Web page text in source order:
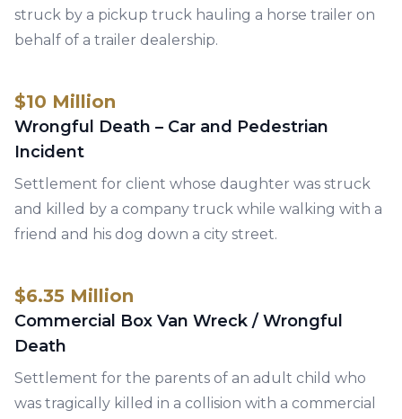
struck by a pickup truck hauling a horse trailer on
behalf of a trailer dealership.
$10 Million
Wrongful Death – Car and Pedestrian
Incident
Settlement for client whose daughter was struck
and killed by a company truck while walking with a
friend and his dog down a city street.
$6.35 Million
Commercial Box Van Wreck / Wrongful
Death
Settlement for the parents of an adult child who
was tragically killed in a collision with a commercial